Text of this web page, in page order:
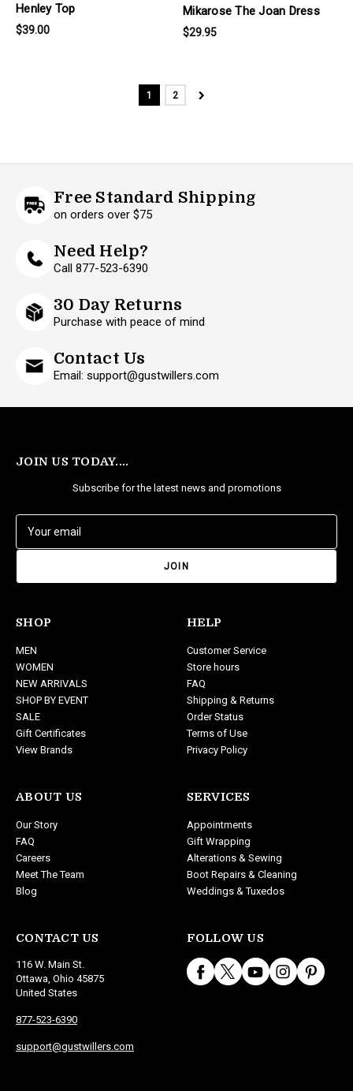
Henley Top
$39.00
Mikarose The Joan Dress
$29.95
1 2
Free Standard Shipping
on orders over $75
Need Help?
Call 877-523-6390
30 Day Returns
Purchase with peace of mind
Contact Us
Email: support@gustwillers.com
JOIN US TODAY....
Subscribe for the latest news and promotions
a
d
r
e
s
s
SHOP
MEN
WOMEN
NEW ARRIVALS
SHOP BY EVENT
SALE
Gift Certificates
View Brands
ABOUT US
Our Story
FAQ
Careers
Meet The Team
Blog
CONTACT US
116 W. Main St.
Ottawa, Ohio 45875
United States
877-523-6390
support@gustwillers.com
HELP
Customer Service
Store hours
FAQ
Shipping & Returns
Order Status
Terms of Use
Privacy Policy
SERVICES
Appointments
Gift Wrapping
Alterations & Sewing
Boot Repairs & Cleaning
Weddings & Tuxedos
FOLLOW US